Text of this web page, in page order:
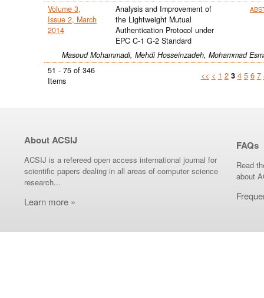
Volume 3,
Issue 2, March
2014
Analysis and Improvement of
the Lightweight Mutual
Authentication Protocol under
EPC C-1 G-2 Standard
Masoud Mohammadi, Mehdi Hosseinzadeh, Mohammad
51 - 75 of 346
Items
<< < 1 2 3 4 5 6 7
About ACSIJ
ACSIJ is a refereed open access international journal for
scientific papers dealing in all areas of computer science
research...
Learn more »
FAQs
Read
about